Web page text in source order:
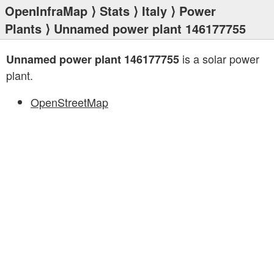
OpenInfraMap ⟩ Stats ⟩ Italy ⟩ Power
Plants ⟩ Unnamed power plant 146177755
Unnamed power plant 146177755 is a solar power
plant.
OpenStreetMap